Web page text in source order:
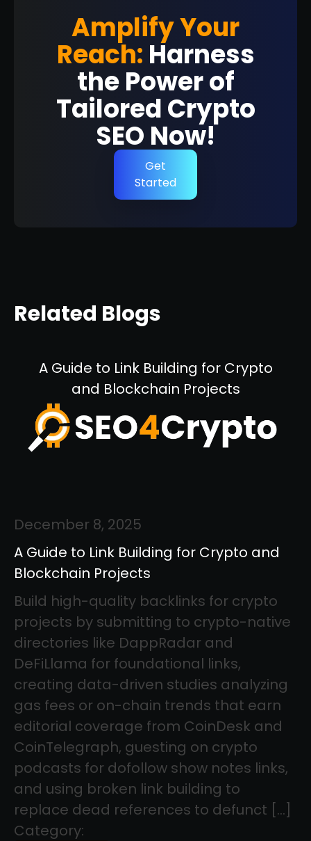
Amplify Your
Reach: Harness
the Power of
Tailored Crypto
SEO Now!
Get
Started
Related Blogs
A Guide to Link Building for Crypto
and Blockchain Projects
December 8, 2025
A Guide to Link Building for Crypto and
Blockchain Projects
Build high-quality backlinks for crypto
projects by submitting to crypto-native
directories like DappRadar and
DeFiLlama for foundational links,
creating data-driven studies analyzing
gas fees or on-chain trends that earn
editorial coverage from CoinDesk and
CoinTelegraph, guesting on crypto
podcasts for dofollow show notes links,
and using broken link building to
replace dead references to defunct […]
Category: